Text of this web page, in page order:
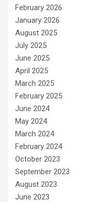
February 2026
January 2026
August 2025
July 2025
June 2025
April 2025
March 2025
February 2025
June 2024
May 2024
March 2024
February 2024
October 2023
September 2023
August 2023
June 2023